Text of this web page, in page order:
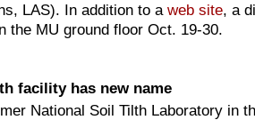
LAS). In addition to a web site, a
the MU ground floor Oct. 19-30.
facility has new name
National Soil Tilth Laboratory in